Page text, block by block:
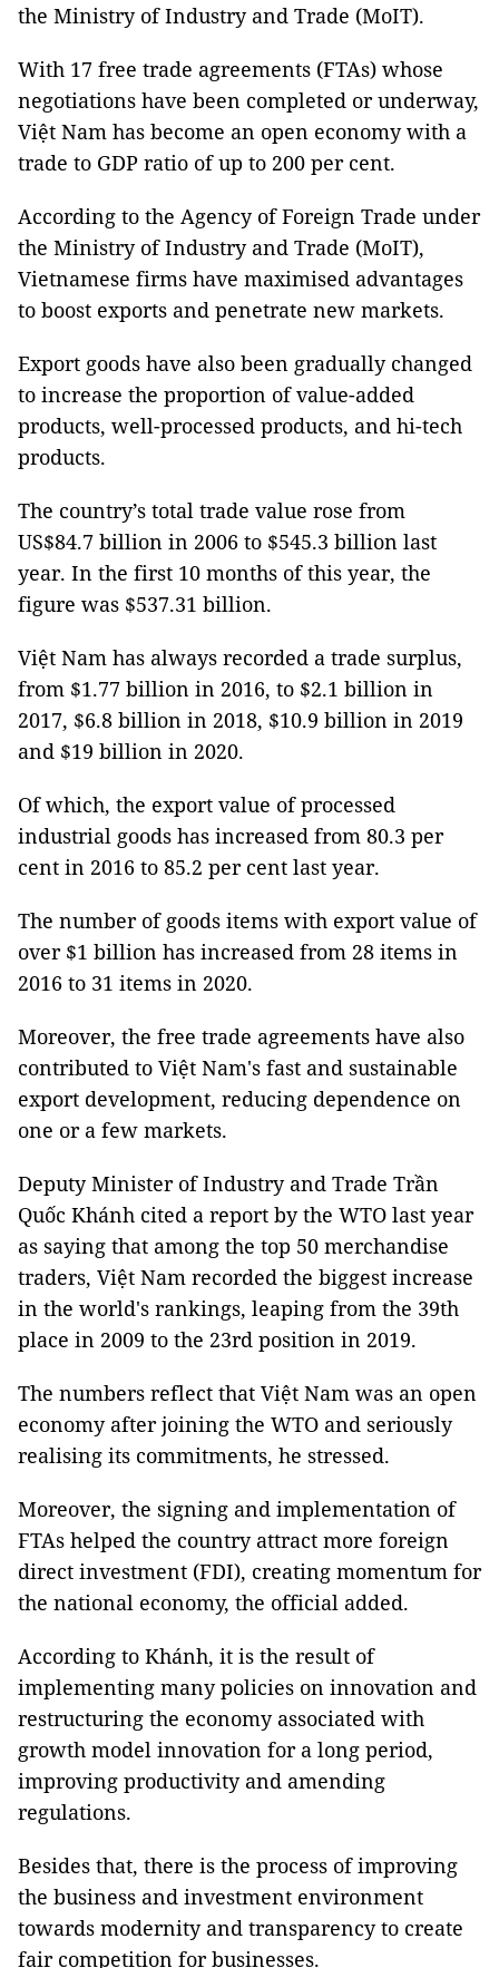
the Ministry of Industry and Trade (MoIT).
With 17 free trade agreements (FTAs) whose
negotiations have been completed or underway,
Việt Nam has become an open economy with a
trade to GDP ratio of up to 200 per cent.
According to the Agency of Foreign Trade under
the Ministry of Industry and Trade (MoIT),
Vietnamese firms have maximised advantages
to boost exports and penetrate new markets.
Export goods have also been gradually changed
to increase the proportion of value-added
products, well-processed products, and hi-tech
products.
The country’s total trade value rose from
US$84.7 billion in 2006 to $545.3 billion last
year. In the first 10 months of this year, the
figure was $537.31 billion.
Việt Nam has always recorded a trade surplus,
from $1.77 billion in 2016, to $2.1 billion in
2017, $6.8 billion in 2018, $10.9 billion in 2019
and $19 billion in 2020.
Of which, the export value of processed
industrial goods has increased from 80.3 per
cent in 2016 to 85.2 per cent last year.
The number of goods items with export value of
over $1 billion has increased from 28 items in
2016 to 31 items in 2020.
Moreover, the free trade agreements have also
contributed to Việt Nam's fast and sustainable
export development, reducing dependence on
one or a few markets.
Deputy Minister of Industry and Trade Trần
Quốc Khánh cited a report by the WTO last year
as saying that among the top 50 merchandise
traders, Việt Nam recorded the biggest increase
in the world's rankings, leaping from the 39th
place in 2009 to the 23rd position in 2019.
The numbers reflect that Việt Nam was an open
economy after joining the WTO and seriously
realising its commitments, he stressed.
Moreover, the signing and implementation of
FTAs helped the country attract more foreign
direct investment (FDI), creating momentum for
the national economy, the official added.
According to Khánh, it is the result of
implementing many policies on innovation and
restructuring the economy associated with
growth model innovation for a long period,
improving productivity and amending
regulations.
Besides that, there is the process of improving
the business and investment environment
towards modernity and transparency to create
fair competition for businesses.